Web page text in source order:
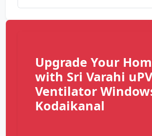
Upgrade Your
with Sri Varahi
Ventilator
Kodaikanal